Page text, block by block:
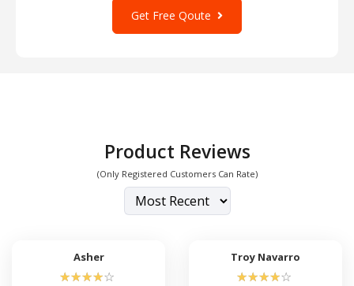
Get Free Qoute
Product Reviews
(Only Registered Customers Can Rate)
Asher
☆☆☆☆☆
Troy Navarro
☆☆☆☆☆